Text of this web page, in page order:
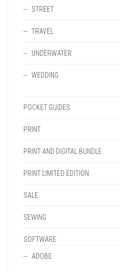
STREET
TRAVEL
UNDERWATER
WEDDING
POCKET GUIDES
PRINT
PRINT AND DIGITAL BUNDLE
PRINT LIMITED EDITION
SALE
SEWING
SOFTWARE
ADOBE